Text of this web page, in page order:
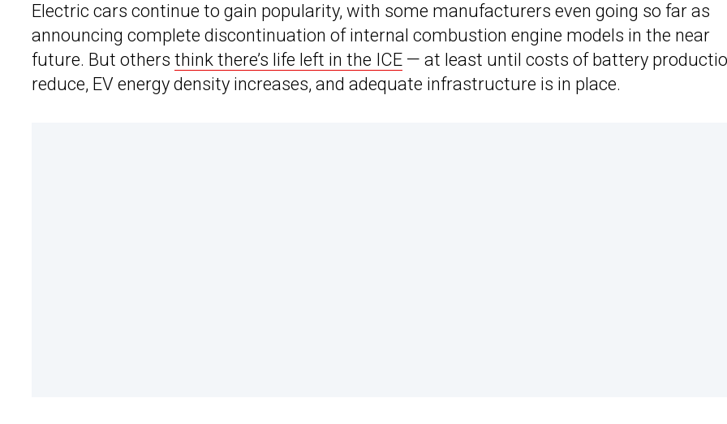
Electric cars continue to gain popularity, with some manufacturers even going so far as
announcing complete discontinuation of internal combustion engine models in the near
future. But others think there’s life left in the ICE — at least until costs of battery
reduce, EV energy density increases, and adequate infrastructure is in place.